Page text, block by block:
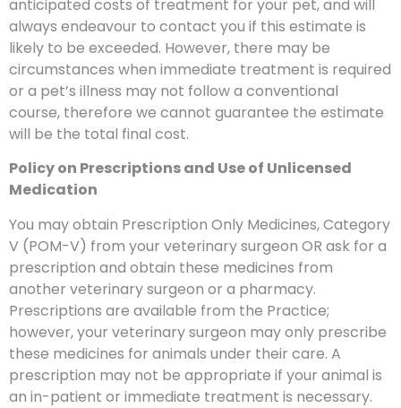
anticipated costs of treatment for your pet, and will
always endeavour to contact you if this estimate is
likely to be exceeded. However, there may be
circumstances when immediate treatment is required
or a pet’s illness may not follow a conventional
course, therefore we cannot guarantee the estimate
will be the total final cost.
Policy on Prescriptions and Use of Unlicensed
Medication
You may obtain Prescription Only Medicines, Category
V (POM-V) from your veterinary surgeon OR ask for a
prescription and obtain these medicines from
another veterinary surgeon or a pharmacy.
Prescriptions are available from the Practice;
however, your veterinary surgeon may only prescribe
these medicines for animals under their care. A
prescription may not be appropriate if your animal is
an in-patient or immediate treatment is necessary.